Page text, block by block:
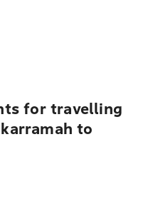
for travelling
to